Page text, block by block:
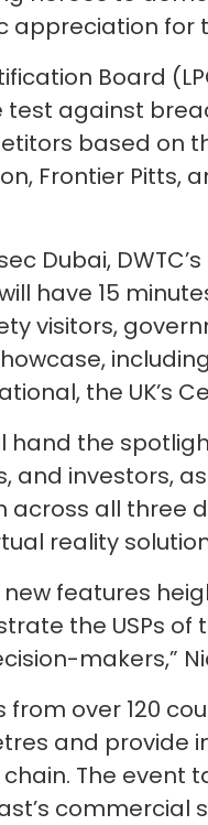
appreciation for
Board
against
based on
Frontier
Dubai,
have 15
visitors,
the UK’s
hand the
and investors,
across all three
reality
features
the USPs of
makers,”
from over 120
and provide
The event
commercial